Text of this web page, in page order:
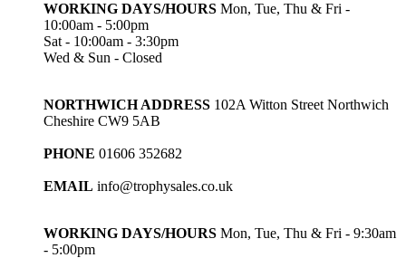
WORKING DAYS/HOURS Mon, Tue, Thu & Fri -
10:00am - 5:00pm
Sat - 10:00am - 3:30pm
Wed & Sun - Closed
NORTHWICH ADDRESS 102A Witton Street Northwich
Cheshire CW9 5AB
PHONE 01606 352682
EMAIL info@trophysales.co.uk
WORKING DAYS/HOURS Mon, Tue, Thu & Fri - 9:30am
- 5:00pm